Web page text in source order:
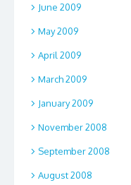
June 2009
May 2009
April 2009
March 2009
January 2009
November 2008
September 2008
August 2008